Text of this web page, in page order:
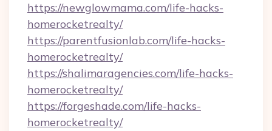
https://newglowmama.com/life-hacks-
homerocketrealty/
https://parentfusionlab.com/life-hacks-
homerocketrealty/
https://shalimaragencies.com/life-hacks-
homerocketrealty/
https://forgeshade.com/life-hacks-
homerocketrealty/